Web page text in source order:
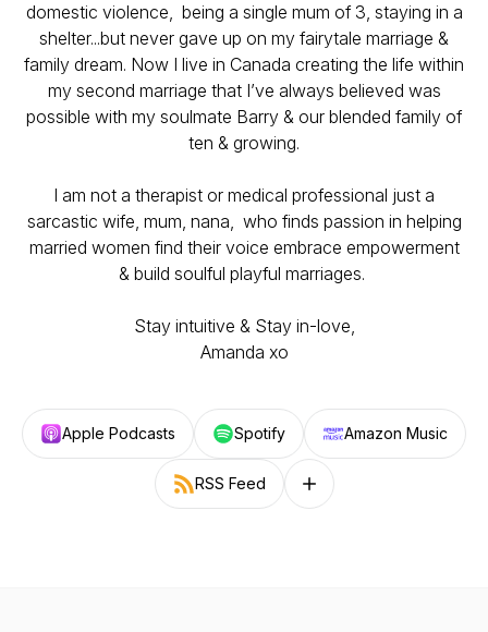
domestic violence, being a single mum of 3, staying in a
shelter...but never gave up on my fairytale marriage &
family dream. Now I live in Canada creating the life within
my second marriage that I’ve always believed was
possible with my soulmate Barry & our blended family of
ten & growing.
I am not a therapist or medical professional just a
sarcastic wife, mum, nana, who finds passion in helping
married women find their voice embrace empowerment
& build soulful playful marriages.
Stay intuitive & Stay in-love,
Amanda xo
Apple Podcasts Spotify Amazon Music
RSS Feed Follow on other platforms